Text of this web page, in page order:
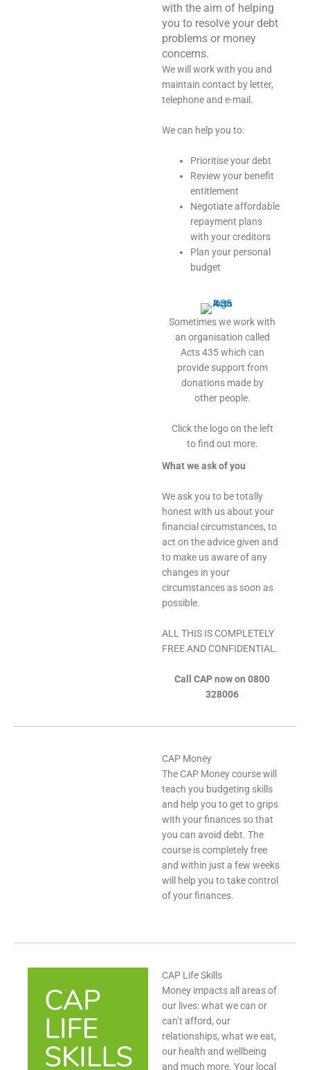
with the aim of helping
you to resolve your debt
problems or money
concerns.
We will work with you and
maintain contact by letter,
telephone and e-mail.
We can help you to:
Prioritise your debt
Review your benefit
entitlement
Negotiate affordable
repayment plans
with your creditors
Plan your personal
budget
Sometimes we work with
an organisation called
Acts 435 which can
provide support from
donations made by
other people.
Click the logo on the left
to find out more.
What we ask of you
We ask you to be totally
honest with us about your
financial circumstances, to
act on the advice given and
to make us aware of any
changes in your
circumstances as soon as
possible.
ALL THIS IS COMPLETELY
FREE AND CONFIDENTIAL.
Call CAP now on 0800
328006
CAP Money
The CAP Money course will
teach you budgeting skills
and help you to get to grips
with your finances so that
you can avoid debt. The
course is completely free
and within just a few weeks
will help you to take control
of your finances.
CAP Life Skills
Money impacts all areas of
our lives: what we can or
can’t afford, our
relationships, what we eat,
our health and wellbeing
and much more. Your local